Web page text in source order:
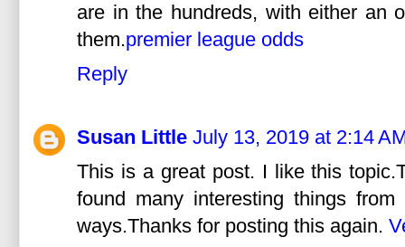
are in the hundreds, with either an
them.premier league odds
Reply
Susan Little July 13, 2019 at 2:14
This is a great post. I like this
found many interesting things
ways.Thanks for posting this again.